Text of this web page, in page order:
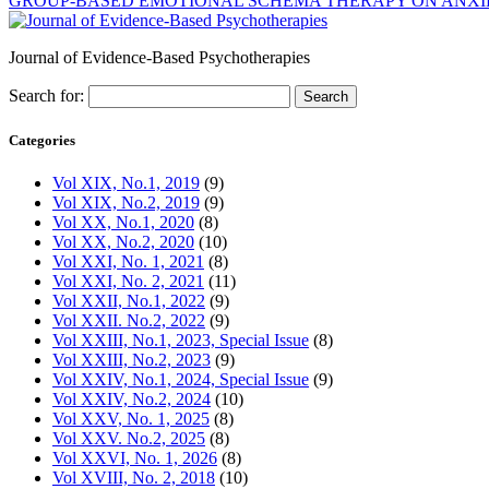
Journal of Evidence-Based Psychotherapies
Search for:
Categories
Vol XIX, No.1, 2019 (9)
Vol XIX, No.2, 2019 (9)
Vol XX, No.1, 2020 (8)
Vol XX, No.2, 2020 (10)
Vol XXI, No. 1, 2021 (8)
Vol XXI, No. 2, 2021 (11)
Vol XXII, No.1, 2022 (9)
Vol XXII. No.2, 2022 (9)
Vol XXIII, No.1, 2023, Special Issue (8)
Vol XXIII, No.2, 2023 (9)
Vol XXIV, No.1, 2024, Special Issue (9)
Vol XXIV, No.2, 2024 (10)
Vol XXV, No. 1, 2025 (8)
Vol XXV. No.2, 2025 (8)
Vol XXVI, No. 1, 2026 (8)
Vol XVIII, No. 2, 2018 (10)